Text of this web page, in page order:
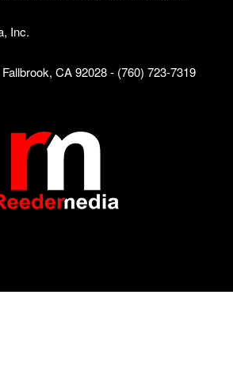
Inc.
CA 92028 - (760) 723-7319